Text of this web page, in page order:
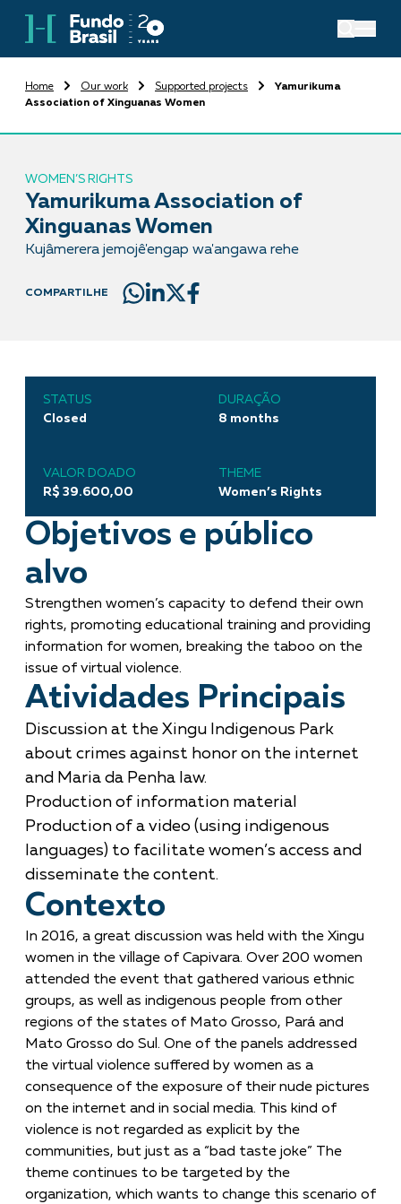
Home Our work Supported projects
Yamurikuma
Association of Xinguanas Women
WOMEN’S RIGHTS
Yamurikuma Association of
Xinguanas Women
Kujâmerera jemojê'engap wa'angawa rehe
COMPARTILHE
STATUS
Closed
DURAÇÃO
8 months
VALOR DOADO
R$ 39.600,00
THEME
Women’s Rights
Objetivos e público
alvo
Strengthen women’s capacity to defend their own
rights, promoting educational training and providing
information for women, breaking the taboo on the
issue of virtual violence.
Atividades Principais
Discussion at the Xingu Indigenous Park
about crimes against honor on the internet
and Maria da Penha law.
Production of information material
Production of a video (using indigenous
languages) to facilitate women’s access and
disseminate the content.
Contexto
In 2016, a great discussion was held with the Xingu
women in the village of Capivara. Over 200 women
attended the event that gathered various ethnic
groups, as well as indigenous people from other
regions of the states of Mato Grosso, Pará and
Mato Grosso do Sul. One of the panels addressed
the virtual violence suffered by women as a
consequence of the exposure of their nude pictures
on the internet and in social media. This kind of
violence is not regarded as explicit by the
communities, but just as a “bad taste joke” The
theme continues to be targeted by the
organization, which wants to change this scenario of